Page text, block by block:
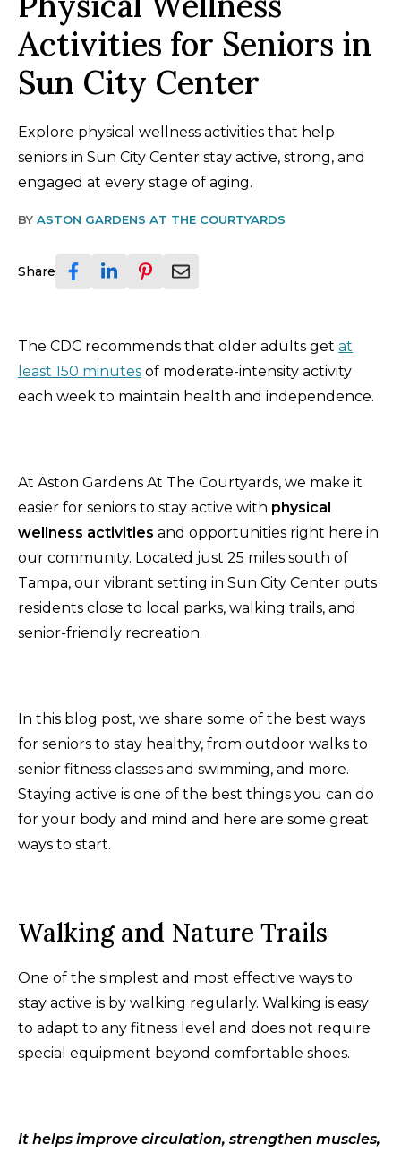
Activities for Seniors in
Sun City Center
Explore physical wellness activities that help
seniors in Sun City Center stay active, strong, and
engaged at every stage of aging.
BY ASTON GARDENS AT THE COURTYARDS
Share
The CDC recommends that older adults get at
least 150 minutes of moderate-intensity activity
each week to maintain health and independence.
At Aston Gardens At The Courtyards, we make it
easier for seniors to stay active with physical
wellness activities and opportunities right here in
our community. Located just 25 miles south of
Tampa, our vibrant setting in Sun City Center puts
residents close to local parks, walking trails, and
senior-friendly recreation.
In this blog post, we share some of the best ways
for seniors to stay healthy, from outdoor walks to
senior fitness classes and swimming, and more.
Staying active is one of the best things you can do
for your body and mind and here are some great
ways to start.
Walking and Nature Trails
One of the simplest and most effective ways to
stay active is by walking regularly. Walking is easy
to adapt to any fitness level and does not require
special equipment beyond comfortable shoes.
It helps improve circulation, strengthen muscles,